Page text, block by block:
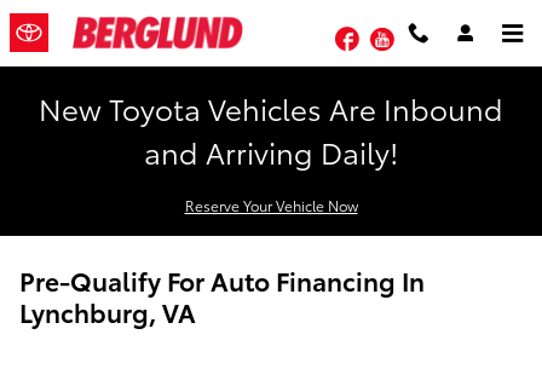
Skip to main content
FacebookYouTube
New Toyota Vehicles Are Inbound
and Arriving Daily!
Reserve Your Vehicle Now
Pre-Qualify For Auto Financing In
Lynchburg, VA